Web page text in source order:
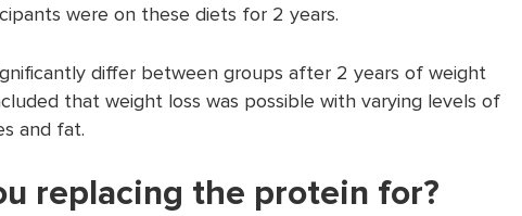
were on these diets for 2 years.
differ between groups after 2 years of weight
that weight loss was possible with varying levels of
and fat.
replacing the protein for?